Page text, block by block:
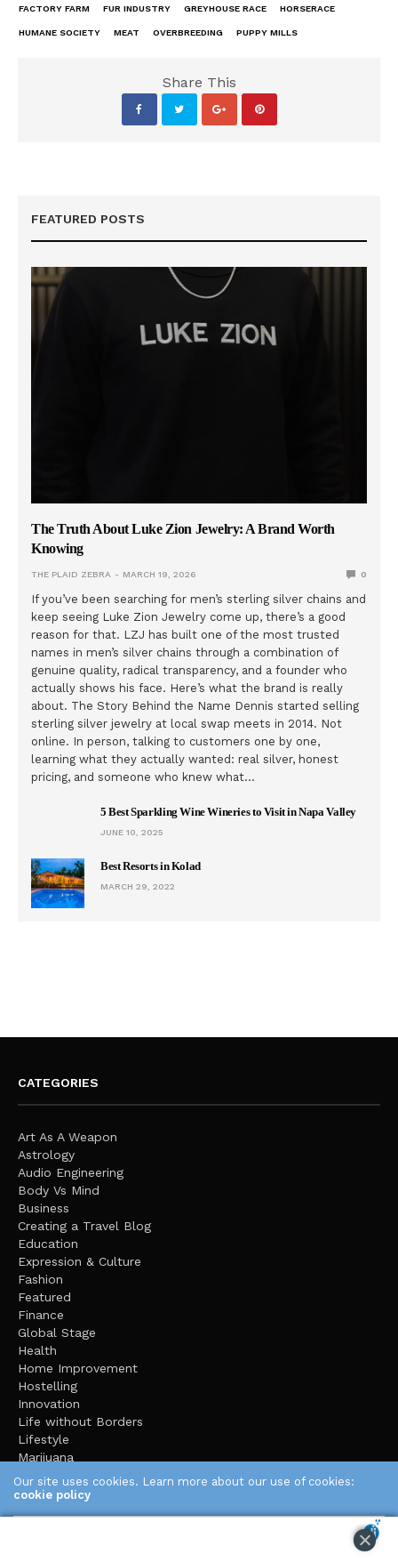
FACTORY FARM FUR INDUSTRY GREYHOUSE RACE HORSERACE
HUMANE SOCIETY MEAT OVERBREEDING PUPPY MILLS
Share This
FEATURED POSTS
The Truth About Luke Zion Jewelry: A Brand Worth
Knowing
THE PLAID ZEBRA MARCH 19, 2026 0
If you’ve been searching for men’s sterling silver chains and
keep seeing Luke Zion Jewelry come up, there’s a good
reason for that. LZJ has built one of the most trusted
names in men’s silver chains through a combination of
genuine quality, radical transparency, and a founder who
actually shows his face. Here’s what the brand is really
about. The Story Behind the Name Dennis started selling
sterling silver jewelry at local swap meets in 2014. Not
online. In person, talking to customers one by one,
learning what they actually wanted: real silver, honest
pricing, and someone who knew what…
5 Best Sparkling Wine Wineries to Visit in Napa Valley
JUNE 10, 2025
Best Resorts in Kolad
MARCH 29, 2022
CATEGORIES
Art As A Weapon
Astrology
Audio Engineering
Body Vs Mind
Business
Creating a Travel Blog
Education
Expression & Culture
Fashion
Featured
Finance
Global Stage
Health
Home Improvement
Hostelling
Innovation
Life without Borders
Lifestyle
Marijuana
Mental Health
Music
Organic Gardening
Our site uses cookies. Learn more about our use of cookies:
cookie policy